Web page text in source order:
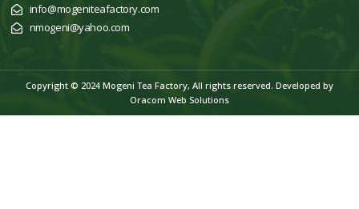
info@mogeniteafactory.com
nmogeni@yahoo.com
Copyright © 2024 Mogeni Tea Factory, All rights reserved. Developed by
Oracom Web Solutions